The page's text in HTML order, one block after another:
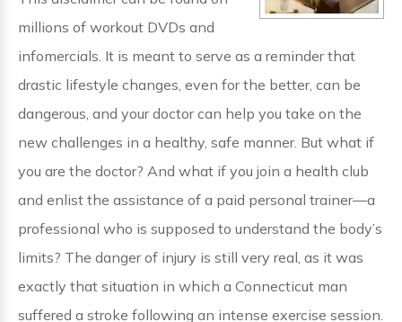
millions of workout DVDs and
infomercials. It is meant to serve as a reminder that
drastic lifestyle changes, even for the better, can be
dangerous, and your doctor can help you take on the
new challenges in a healthy, safe manner. But what if
you are the doctor? And what if you join a health club
and enlist the assistance of a paid personal trainer—a
professional who is supposed to understand the body’s
limits? The danger of injury is still very real, as it was
exactly that situation in which a Connecticut man
suffered a stroke following an intense exercise session.